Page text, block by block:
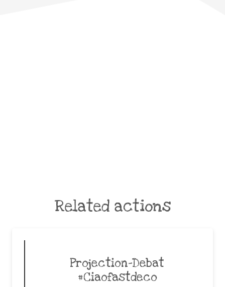
Related actions
Projection-Debat
#Ciaofastdeco